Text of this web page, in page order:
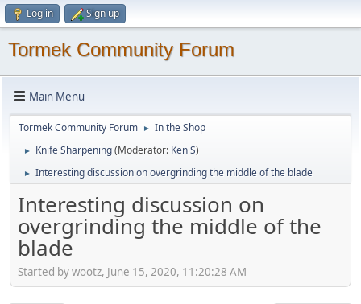
Log in Sign up
Tormek Community Forum
Main Menu
Tormek Community Forum ► In the Shop
► Knife Sharpening(Moderator: Ken S)
► Interesting discussion on overgrinding the middle of the blade
Interesting discussion on
overgrinding the middle of the
blade
Started by wootz, June 15, 2020, 11:20:28 AM